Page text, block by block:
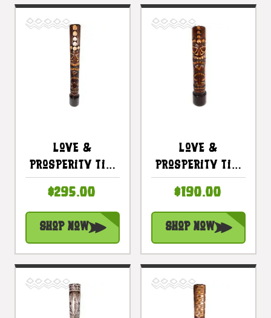
Love &
Prosperity Tiki
Antique Finish -
Hand Carved |
#bag15072150
$295.00
Shop Now
Love &
Prosperity Tiki
Antique Finish -
Hand Carved |
#bag15072100
$190.00
Shop Now